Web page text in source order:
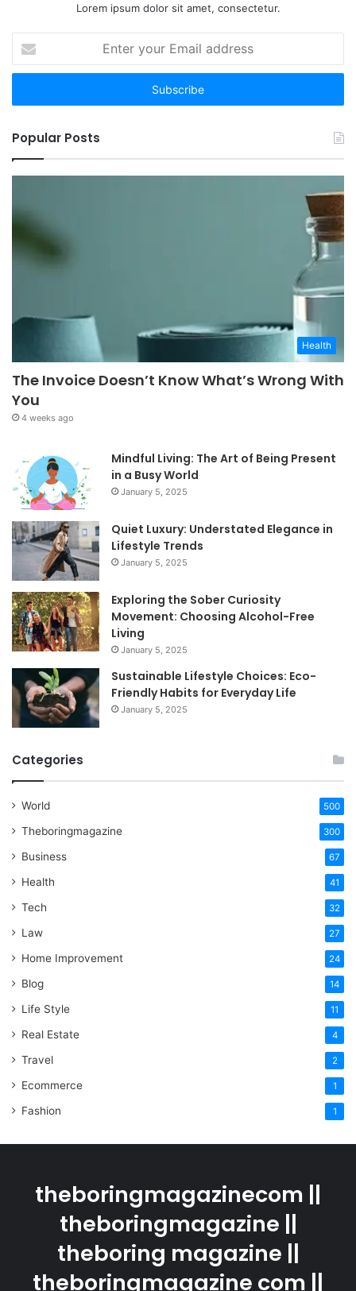
Lorem ipsum dolor sit amet, consectetur.
your
Email
Popular Posts
Health
The Invoice Doesn’t Know What’s Wrong With
You
4 weeks ago
Mindful Living: The Art of Being Present
in a Busy World
January 5, 2025
Quiet Luxury: Understated Elegance in
Lifestyle Trends
January 5, 2025
Exploring the Sober Curiosity
Movement: Choosing Alcohol-Free
Living
January 5, 2025
Sustainable Lifestyle Choices: Eco-
Friendly Habits for Everyday Life
January 5, 2025
Categories
World 500
Theboringmagazine 300
Business 67
Health 41
Tech 32
Law 27
Home Improvement 24
Blog 14
Life Style 11
Real Estate 4
Travel 2
Ecommerce 1
Fashion 1
theboringmagazinecom ||
theboringmagazine ||
theboring magazine ||
theboringmagazine com ||